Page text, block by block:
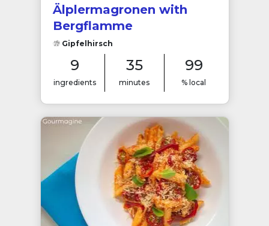
Älplermagronen with
Bergflamme
Gipfelhirsch
9
ingredients
35
minutes
99
% local